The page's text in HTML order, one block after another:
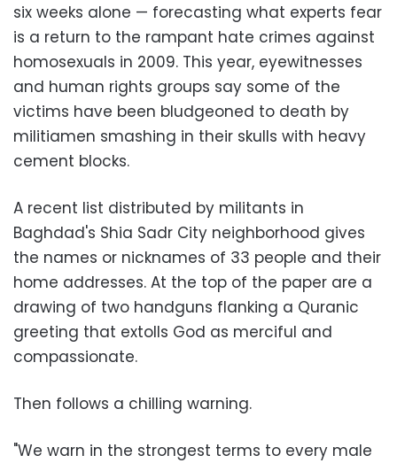
six weeks alone — forecasting what experts fear
is a return to the rampant hate crimes against
homosexuals in 2009. This year, eyewitnesses
and human rights groups say some of the
victims have been bludgeoned to death by
militiamen smashing in their skulls with heavy
cement blocks.
A recent list distributed by militants in
Baghdad's Shia Sadr City neighborhood gives
the names or nicknames of 33 people and their
home addresses. At the top of the paper are a
drawing of two handguns flanking a Quranic
greeting that extolls God as merciful and
compassionate.
Then follows a chilling warning.
"We warn in the strongest terms to every male